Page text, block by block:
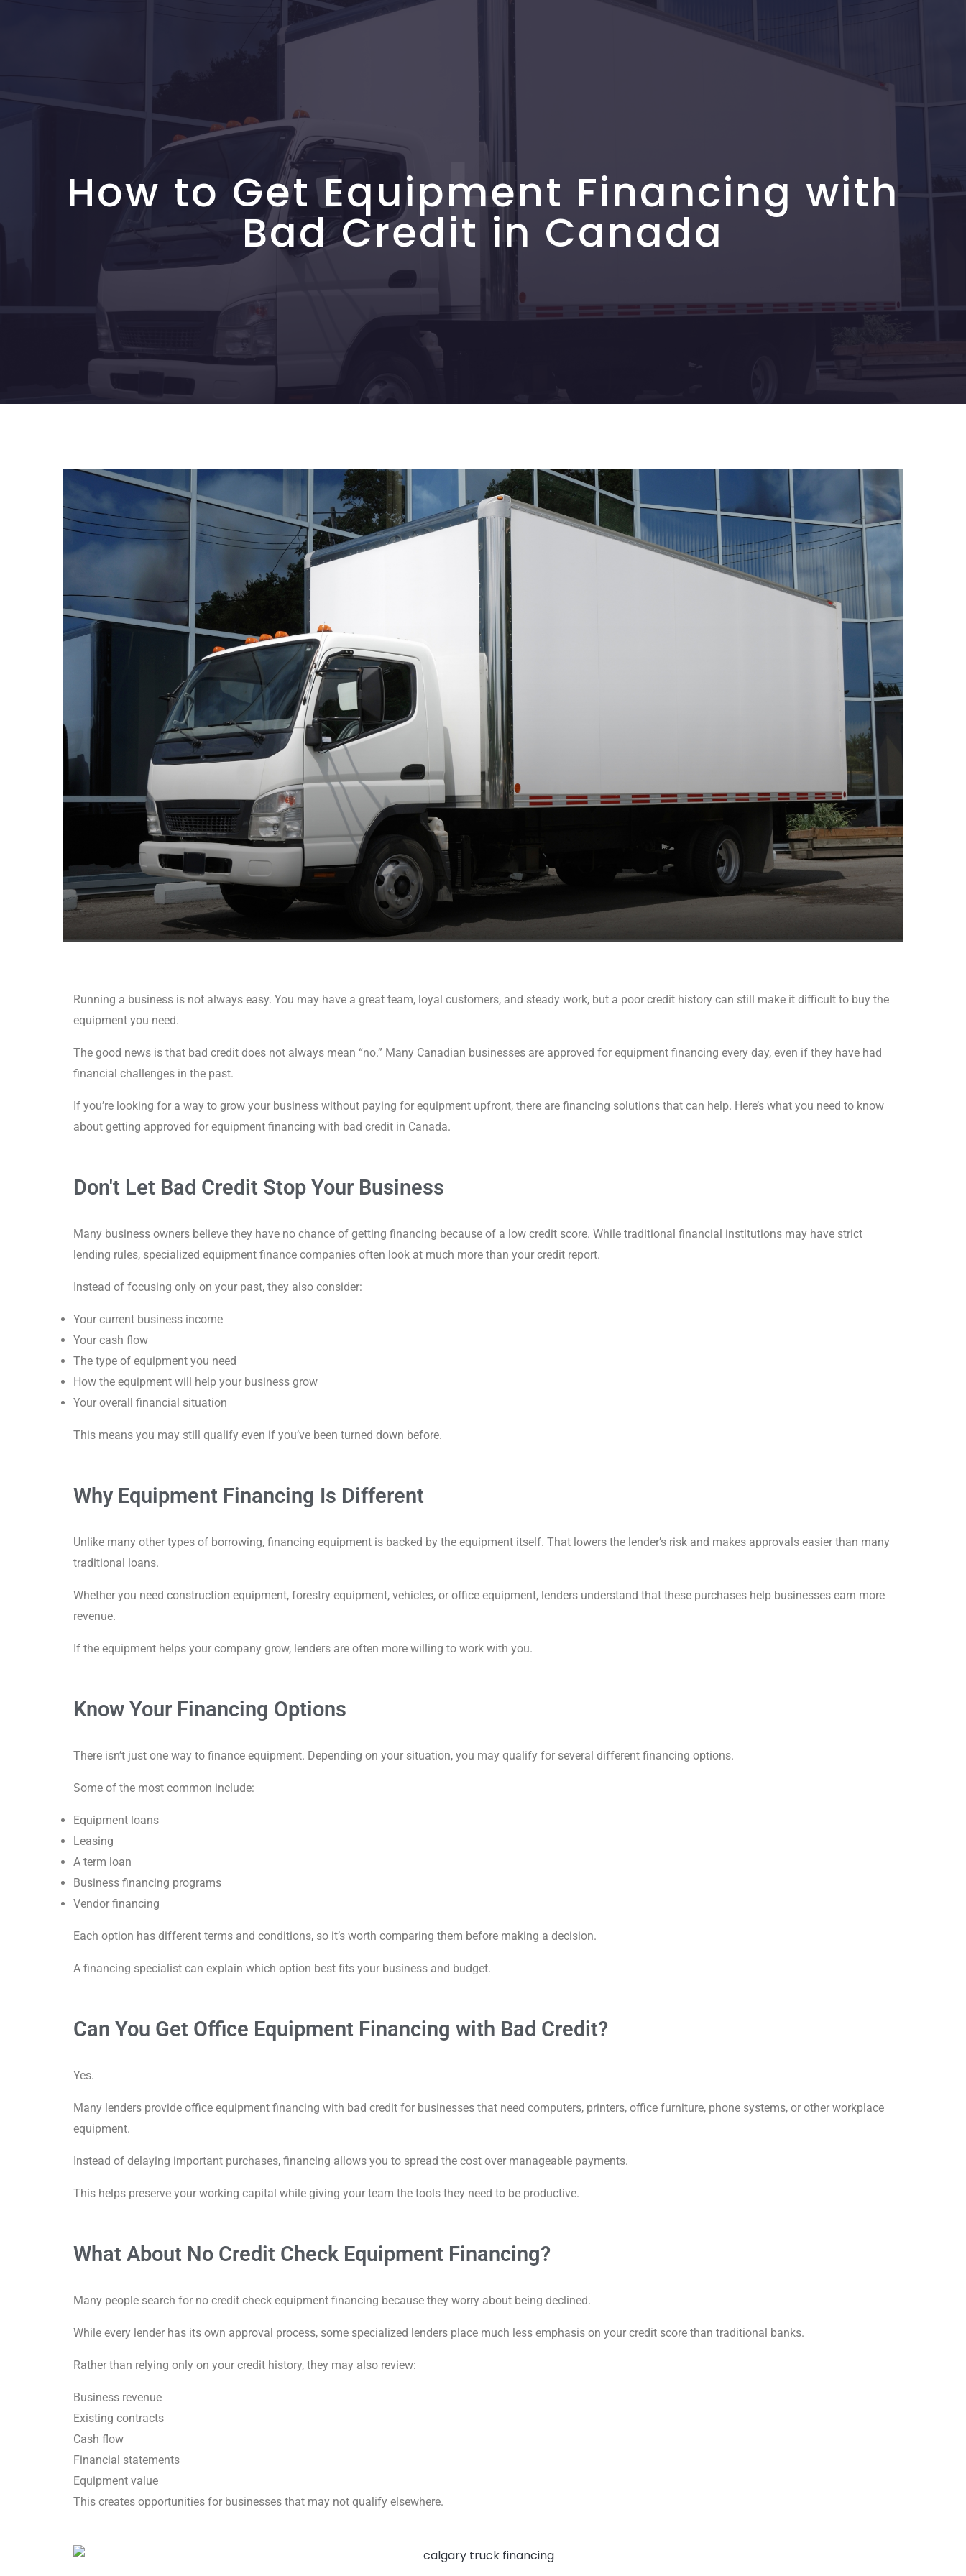
H
How to Get Equipment Financing with
Bad Credit in Canada
Running a business is not always easy. You may have a great team, loyal customers, and steady work, but a poor credit history can still make it difficult to buy the
equipment you need.
The good news is that bad credit does not always mean “no.” Many Canadian businesses are approved for equipment financing every day, even if they have had
financial challenges in the past.
If you’re looking for a way to grow your business without paying for equipment upfront, there are financing solutions that can help. Here’s what you need to know
about getting approved for equipment financing with bad credit in Canada.
Don't Let Bad Credit Stop Your Business
Many business owners believe they have no chance of getting financing because of a low credit score. While traditional financial institutions may have strict
lending rules, specialized equipment finance companies often look at much more than your credit report.
Instead of focusing only on your past, they also consider:
Your current business income
Your cash flow
The type of equipment you need
How the equipment will help your business grow
Your overall financial situation
This means you may still qualify even if you’ve been turned down before.
Why Equipment Financing Is Different
Unlike many other types of borrowing, financing equipment is backed by the equipment itself. That lowers the lender’s risk and makes approvals easier than many
traditional loans.
Whether you need construction equipment, forestry equipment, vehicles, or office equipment, lenders understand that these purchases help businesses earn more
revenue.
If the equipment helps your company grow, lenders are often more willing to work with you.
Know Your Financing Options
There isn’t just one way to finance equipment. Depending on your situation, you may qualify for several different financing options.
Some of the most common include:
Equipment loans
Leasing
A term loan
Business financing programs
Vendor financing
Each option has different terms and conditions, so it’s worth comparing them before making a decision.
A financing specialist can explain which option best fits your business and budget.
Can You Get Office Equipment Financing with Bad Credit?
Yes.
Many lenders provide office equipment financing with bad credit for businesses that need computers, printers, office furniture, phone systems, or other workplace
equipment.
Instead of delaying important purchases, financing allows you to spread the cost over manageable payments.
This helps preserve your working capital while giving your team the tools they need to be productive.
What About No Credit Check Equipment Financing?
Many people search for no credit check equipment financing because they worry about being declined.
While every lender has its own approval process, some specialized lenders place much less emphasis on your credit score than traditional banks.
Rather than relying only on your credit history, they may also review:
Business revenue
Existing contracts
Cash flow
Financial statements
Equipment value
This creates opportunities for businesses that may not qualify elsewhere.